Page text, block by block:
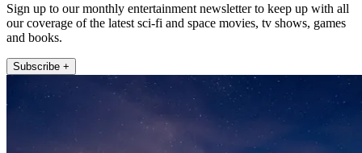
Sign up to our monthly entertainment newsletter to keep up with all
our coverage of the latest sci-fi and space movies, tv shows, games
and books.
Subscribe +